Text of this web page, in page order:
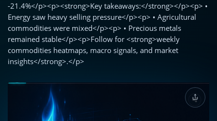
-21.4%</p><p><strong>Key takeaways:</strong></p><p> •
Energy saw heavy selling pressure</p><p> • Agricultural
commodities were mixed</p><p> • Precious metals
remained stable</p><p>Follow for <strong>weekly
commodities heatmaps, macro signals, and market
insights</strong>.</p>